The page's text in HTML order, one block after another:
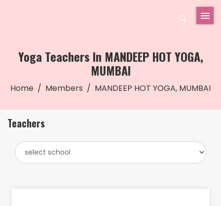
Yoga Teachers In MANDEEP HOT YOGA,
MUMBAI
Home Members MANDEEP HOT YOGA, MUMBAI
Teachers